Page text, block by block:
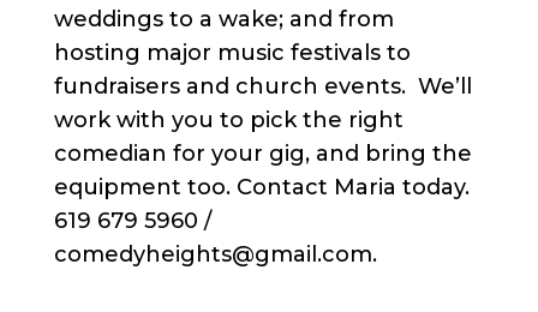
weddings to a wake; and from
hosting major music festivals to
fundraisers and church events. We’ll
work with you to pick the right
comedian for your gig, and bring the
equipment too. Contact Maria today.
619 679 5960 /
comedyheights@gmail.com.